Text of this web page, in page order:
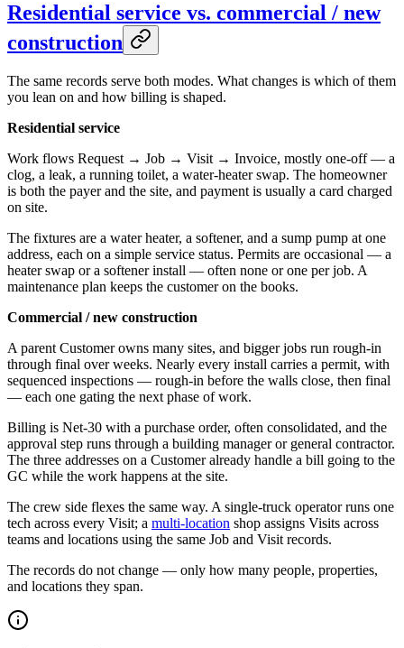
Residential service vs. commercial / new
construction
The same records serve both modes. What changes is which of them
you lean on and how billing is shaped.
Residential service
Work flows Request → Job → Visit → Invoice, mostly one-off — a
clog, a leak, a running toilet, a water-heater swap. The homeowner
is both the payer and the site, and payment is usually a card charged
on site.
The fixtures are a water heater, a softener, and a sump pump at one
address, each on a simple service status. Permits are occasional — a
heater swap or a softener install — often none or one per job. A
maintenance plan keeps the customer on the books.
Commercial / new construction
A parent Customer owns many sites, and bigger jobs run rough-in
through final over weeks. Nearly every install carries a permit, with
sequenced inspections — rough-in before the walls close, then final
— each one gating the next phase of work.
Billing is Net-30 with a purchase order, often consolidated, and the
approval step runs through a building manager or general contractor.
The three addresses on a Customer already handle a bill going to the
GC while the work happens at the site.
The crew side flexes the same way. A single-truck operator runs one
tech across every Visit; a multi-location shop assigns Visits across
teams and locations using the same Job and Visit records.
The records do not change — only how many people, properties,
and locations they span.